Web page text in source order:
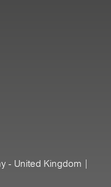
- United Kingdom |